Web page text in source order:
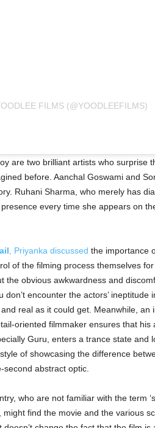
FILMS (@YOODLEEFILMS)
are two brilliant artists who surprise
before. Aanchal Goswami and
Ruhani Sharma, who merely has
every time she appears on
, Priyanka discussed the importance
of the filming process themselves
the obvious awkwardness and
don’t encounter the actors’ ineptitude
real as it could get. Meanwhile, an
oriented filmmaker ensures that his
Guru, enters a trance state and
of showcasing the difference
abstract optic.
who are not familiar with the term
find the movie and the various